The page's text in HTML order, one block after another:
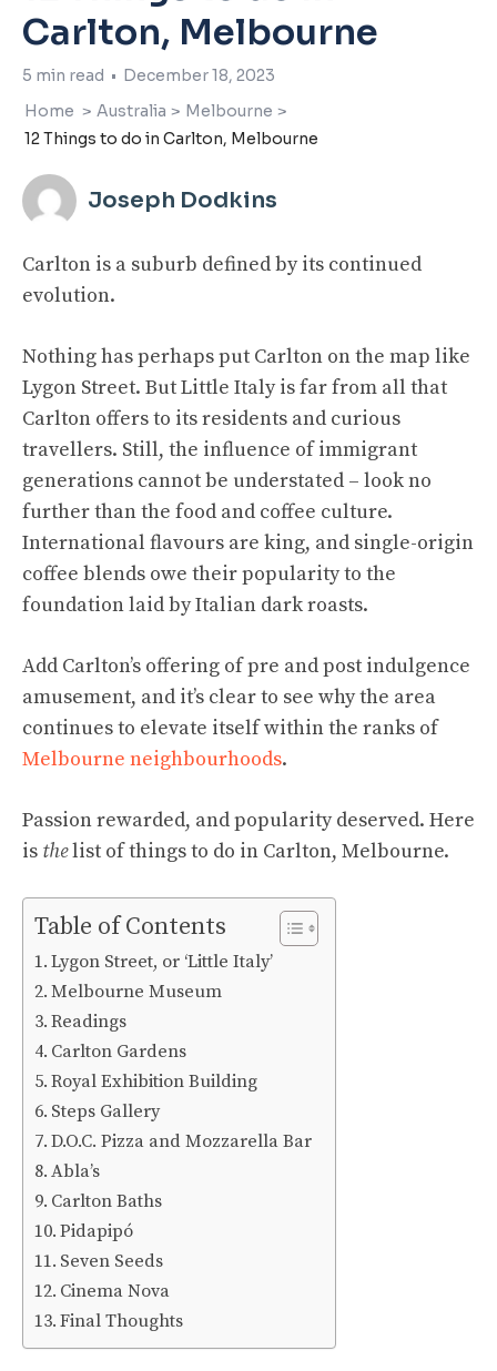
Carlton, Melbourne
5 min read • December 18, 2023
Home > Australia > Melbourne >
12 Things to do in Carlton, Melbourne
Joseph Dodkins
Carlton is a suburb defined by its continued
evolution.
Nothing has perhaps put Carlton on the map like
Lygon Street. But Little Italy is far from all that
Carlton offers to its residents and curious
travellers. Still, the influence of immigrant
generations cannot be understated – look no
further than the food and coffee culture.
International flavours are king, and single-origin
coffee blends owe their popularity to the
foundation laid by Italian dark roasts.
Add Carlton’s offering of pre and post indulgence
amusement, and it’s clear to see why the area
continues to elevate itself within the ranks of
Melbourne neighbourhoods.
Passion rewarded, and popularity deserved. Here
is thelist of things to do in Carlton, Melbourne.
Table of Contents
Lygon Street, or ‘Little Italy’
Melbourne Museum
Readings
Carlton Gardens
Royal Exhibition Building
Steps Gallery
D.O.C. Pizza and Mozzarella Bar
Abla’s
Carlton Baths
Pidapipó
Seven Seeds
Cinema Nova
Final Thoughts